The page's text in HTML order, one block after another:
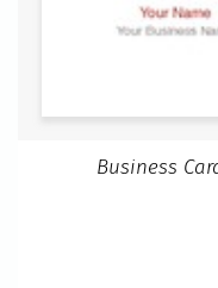
Business